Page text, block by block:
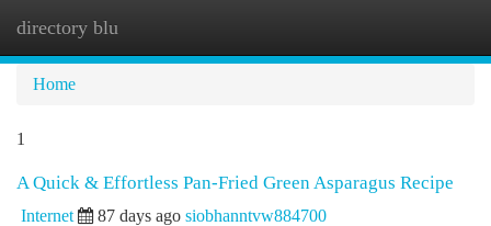
directory blu
Home
1
A Quick & Effortless Pan-Fried Green Asparagus Recipe
Internet 87 days ago siobhanntvw884700